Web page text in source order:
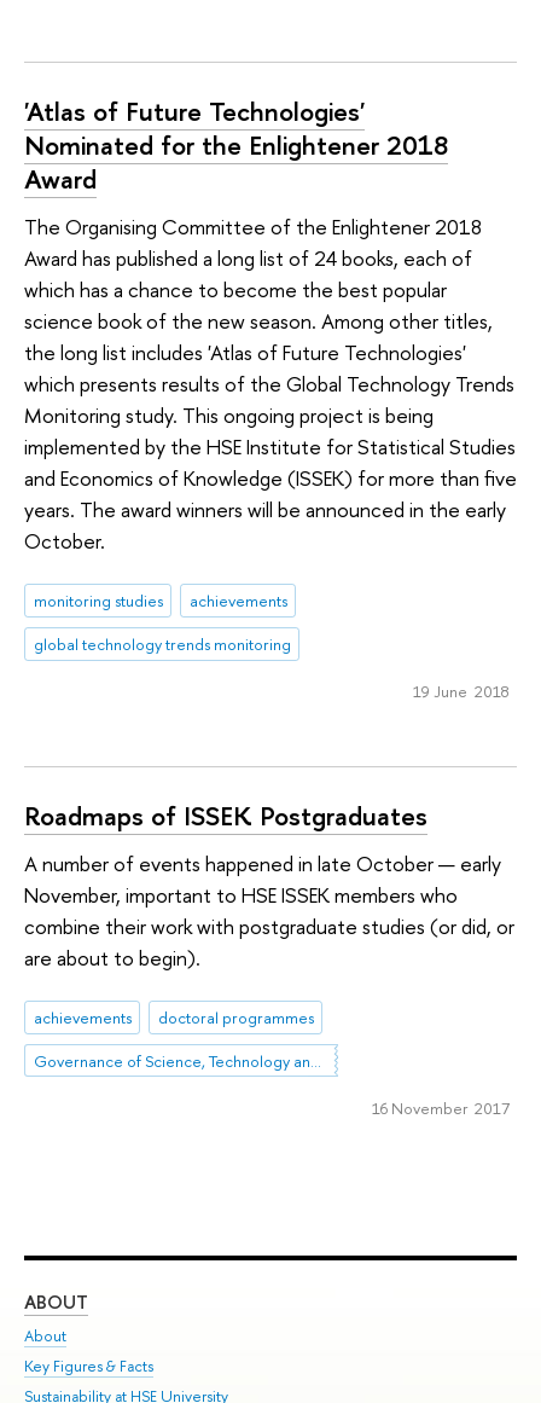
'Atlas of Future Technologies'
Nominated for the Enlightener 2018
Award
The Organising Committee of the Enlightener 2018
Award has published a long list of 24 books, each of
which has a chance to become the best popular
science book of the new season. Among other titles,
the long list includes 'Atlas of Future Technologies'
which presents results of the Global Technology Trends
Monitoring study. This ongoing project is being
implemented by the HSE Institute for Statistical Studies
and Economics of Knowledge (ISSEK) for more than five
years. The award winners will be announced in the early
October.
monitoring studies
achievements
global technology trends monitoring
19 June 2018
Roadmaps of ISSEK Postgraduates
A number of events happened in late October — early
November, important to HSE ISSEK members who
combine their work with postgraduate studies (or did, or
are about to begin).
achievements
doctoral programmes
16 November 2017
ABOUT
About
Key Figures & Facts
Sustainability at HSE University